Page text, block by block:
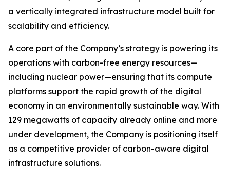
a vertically integrated infrastructure model built for
scalability and efficiency.
A core part of the Company’s strategy is powering its
operations with carbon-free energy resources—
including nuclear power—ensuring that its compute
platforms support the rapid growth of the digital
economy in an environmentally sustainable way. With
129 megawatts of capacity already online and more
under development, the Company is positioning itself
as a competitive provider of carbon-aware digital
infrastructure solutions.